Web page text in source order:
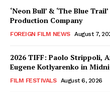
‘Neon Bull’ & ‘The Blue
Production Company
FOREIGN FILM NEWS August 7,
2026 TIFF: Paolo Strippoli,
Eugene Kotlyarenko in
FILM FESTIVALS August 6, 2026